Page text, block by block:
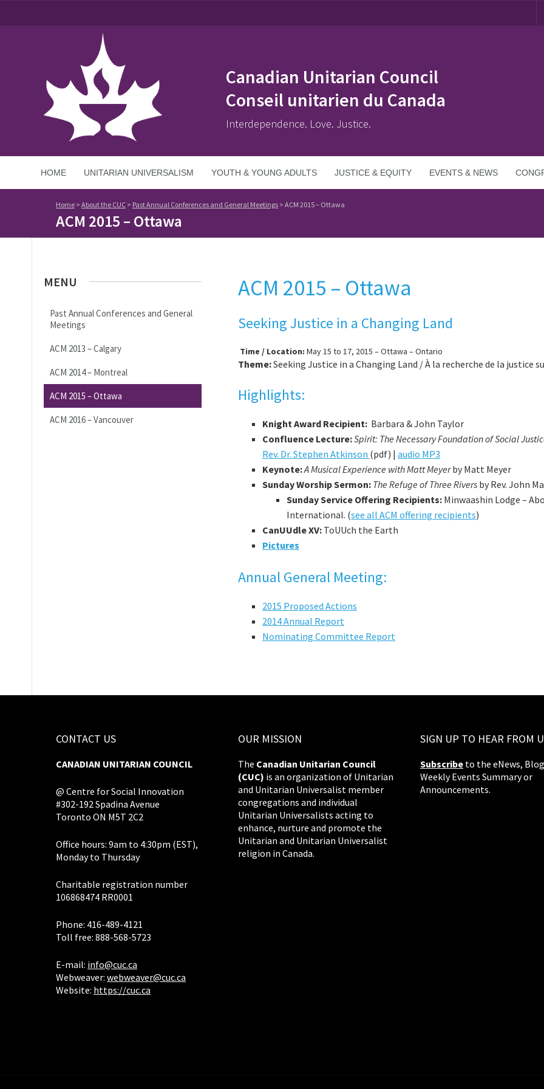
Canadian Unitarian Council
Conseil unitarien du Canada
Interdependence. Love. Justice.
HOME UNITARIAN UNIVERSALISM YOUTH & YOUNG ADULTS JUSTICE & EQUITY EVENTS & NEWS
Home > About the CUC > Past Annual Conferences and General Meetings > ACM 2015 – Ottawa
ACM 2015 – Ottawa
MENU
Past Annual Conferences and General
Meetings
ACM 2013 – Calgary
ACM 2014 – Montreal
ACM 2015 – Ottawa
ACM 2016 – Vancouver
ACM 2015 – Ottawa
Seeking Justice in a Changing Land
Time / Location: May 15 to 17, 2015 – Ottawa – Ontario
Theme:Seeking Justice in a Changing Land / À la recherche de la justice
Highlights:
Knight Award Recipient: Barbara & John Taylor
Confluence Lecture:Spirit: The Necessary Foundation of Social
Rev. Dr. Stephen Atkinson (pdf) | audio MP3
Keynote:A Musical Experience with Matt Meyerby Matt Meyer
Sunday Worship Sermon: The Refuge of Three Rivers by Rev. John
Sunday Service Offering Recipients: Minwaashin Lodge –
International. (see all ACM offering recipients)
CanUUdle XV: ToUUch the Earth
Pictures
Annual General Meeting:
2015 Proposed Actions
2014 Annual Report
Nominating Committee Report
CONTACT US
CANADIAN UNITARIAN COUNCIL
@ Centre for Social Innovation
#302-192 Spadina Avenue
Toronto ON M5T 2C2
Office hours: 9am to 4:30pm (EST),
Monday to Thursday
Charitable registration number
106868474 RR0001
Phone: 416-489-4121
Toll free: 888-568-5723
E-mail: info@cuc.ca
Webweaver: webweaver@cuc.ca
Website: https://cuc.ca
OUR MISSION
The Canadian Unitarian Council
(CUC) is an organization of Unitarian
and Unitarian Universalist member
congregations and individual
Unitarian Universalists acting to
enhance, nurture and promote the
Unitarian and Unitarian Universalist
religion in Canada.
SIGN UP TO HEAR FROM
Subscribe to the eNews,
Weekly Events Summary or
Announcements.